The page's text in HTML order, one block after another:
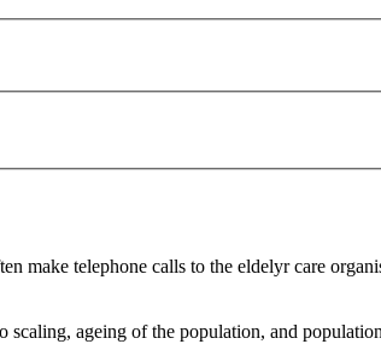
make telephone calls to the eldelyr care
scaling, ageing of the population, and